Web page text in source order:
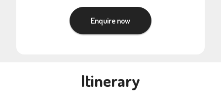
Enquire now
Itinerary